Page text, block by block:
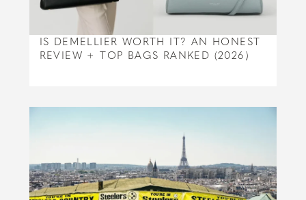
IS DEMELLIER WORTH IT? AN HONEST
REVIEW + TOP BAGS RANKED (2026)